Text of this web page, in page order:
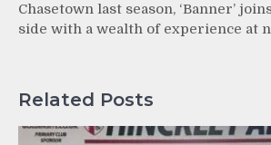
Chasetown last season, ‘Banner’
side with a wealth of experience at
Related Posts